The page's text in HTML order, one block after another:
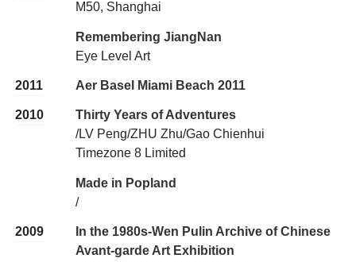
M50, Shanghai
Remembering JiangNan
Eye Level Art
2011 Aer Basel Miami Beach 2011
2010
Thirty Years of Adventures
/LV Peng/ZHU Zhu/Gao Chienhui
Timezone 8 Limited
Made in Popland
/
2009
In the 1980s-Wen Pulin Archive of Chinese
Avant-garde Art Exhibition